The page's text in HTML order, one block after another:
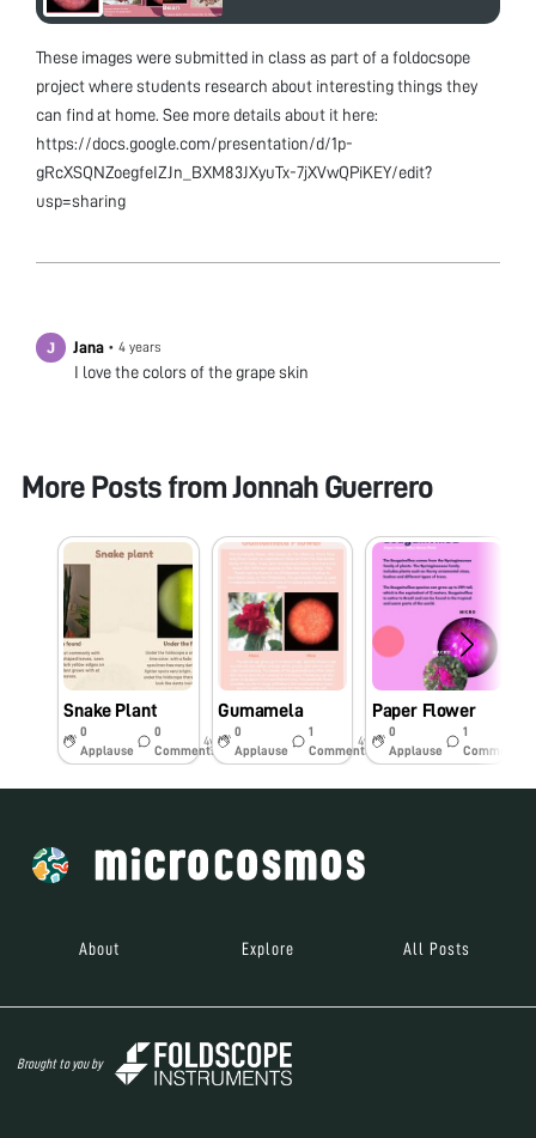
These images were submitted in class as part of a foldocsope
project where students research about interesting things they
can find at home. See more details about it here:
https://docs.google.com/presentation/d/1p-
gRcXSQNZoegfeIZJn_BXM83JXyuTx-7jXVwQPiKEY/edit?
usp=sharing
Jana • 4 years
I love the colors of the grape skin
More Posts fromJonnah Guerrero
Snake Plant
0
Applause
0
Comments
4y
Gumamela
0
Applause
1
Comments
4y
Paper Flower
0
Applause
1
Comments
About Explore All Posts
Brought to you by